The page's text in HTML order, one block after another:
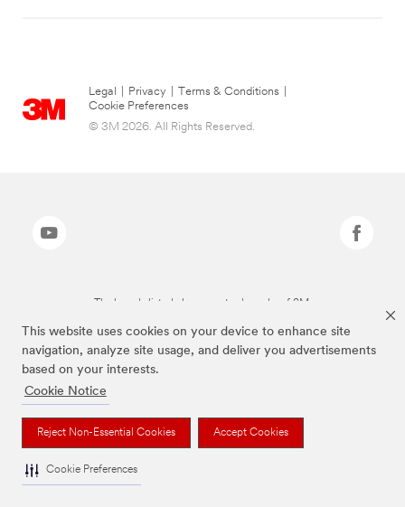
This website uses cookies on your device to enhance site
navigation, analyze site usage, and deliver you advertisements
based on your interests.
Cookie Notice
Reject Non-Essential Cookies Accept Cookies
Cookie Preferences
Legal Privacy Terms & Conditions
Cookie Preferences
© 3M 2026. All Rights Reserved.
The brands listed above are trademarks of 3M.